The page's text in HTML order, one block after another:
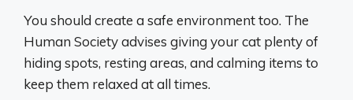
You should create a safe environment too. The
Human Society advises giving your cat plenty of
hiding spots, resting areas, and calming items to
keep them relaxed at all times.